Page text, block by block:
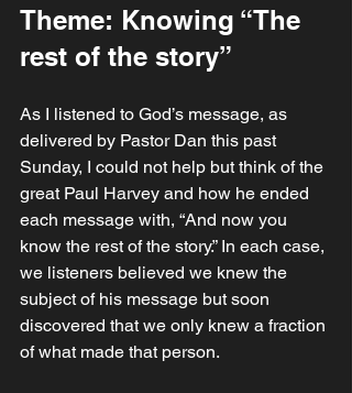
Theme: Knowing “The
rest of the story”
As I listened to God’s message, as
delivered by Pastor Dan this past
Sunday, I could not help but think of the
great Paul Harvey and how he ended
each message with, “And now you
know the rest of the story.” In each case,
we listeners believed we knew the
subject of his message but soon
discovered that we only knew a fraction
of what made that person.